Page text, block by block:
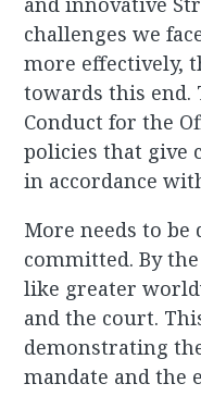
challenges we
more effectively,
towards this end.
Conduct for the
policies that give
in accordance
More needs to be
committed. By
like greater
and the court.
demonstrating
mandate and the